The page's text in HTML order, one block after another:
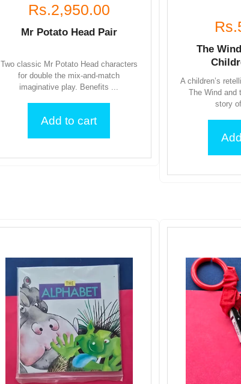
Rs.2,950.00
Mr Potato Head Pair
Two classic Mr Potato Head characters
for double the mix-and-match
imaginative play. Benefits ...
Add to cart
The
A children’s
The Wind and
story